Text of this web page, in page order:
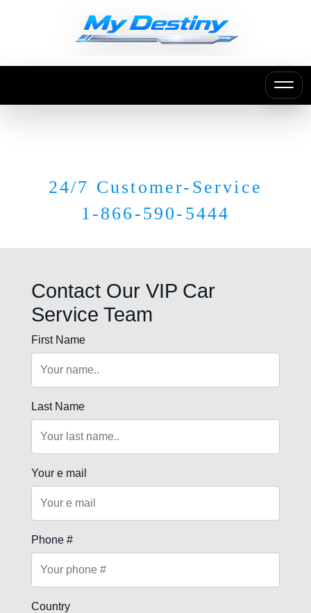
24/7 Customer-Service
1-866-590-5444
Contact Our VIP Car
Service Team
First Name
Last Name
Your e mail
Phone #
Country